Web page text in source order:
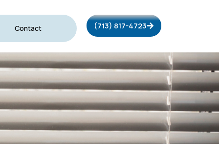
Contact (713) 817-4723